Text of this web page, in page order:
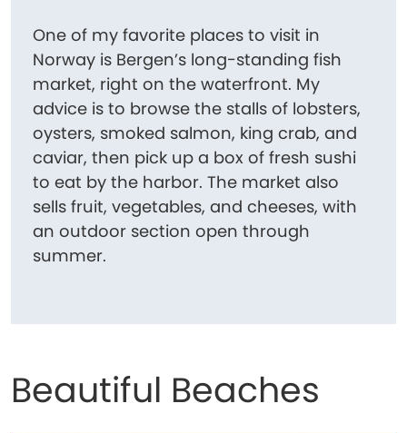
One of my favorite places to visit in
Norway is Bergen’s long-standing fish
market, right on the waterfront. My
advice is to browse the stalls of lobsters,
oysters, smoked salmon, king crab, and
caviar, then pick up a box of fresh sushi
to eat by the harbor. The market also
sells fruit, vegetables, and cheeses, with
an outdoor section open through
summer.
Beautiful Beaches